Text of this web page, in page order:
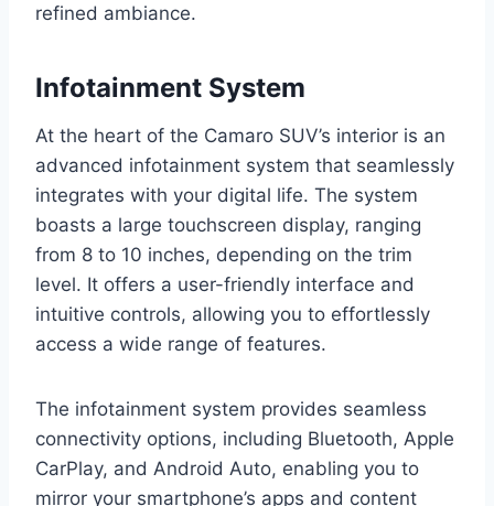
refined ambiance.
Infotainment System
At the heart of the Camaro SUV’s interior is an
advanced infotainment system that seamlessly
integrates with your digital life. The system
boasts a large touchscreen display, ranging
from 8 to 10 inches, depending on the trim
level. It offers a user-friendly interface and
intuitive controls, allowing you to effortlessly
access a wide range of features.
The infotainment system provides seamless
connectivity options, including Bluetooth, Apple
CarPlay, and Android Auto, enabling you to
mirror your smartphone’s apps and content